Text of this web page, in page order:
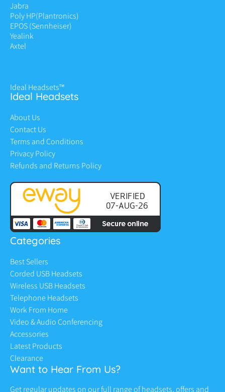
Jabra
Poly HP(Plantronics)
EPOS (Sennheiser)
Yealink
Axtel
Ideal Headsets™
Ideal Headsets
About Us
Contact Us
Terms and Conditions
Privacy Policy
Refunds and Returns Policy
Categories
Best Sellers
Corded USB Headsets
Wireless USB Headsets
Telephone Headsets
Work From Home
Video & Audio Conferencing
Accessories
Latest Products
Clearance
Want to Hear From Us?
Get regular updates on our full range of headsets, offers and